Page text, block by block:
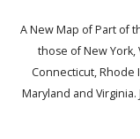
A New Map of Part of
those of New York,
Connecticut, Rhode
Maryland and Virginia.